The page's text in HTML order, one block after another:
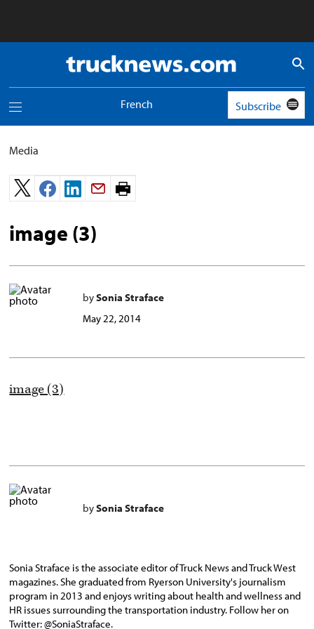
Truck
News
Toggle
menu
French Subscribe
Media
Print
image (3)
bySonia Straface
May 22, 2014
image (3)
bySonia Straface
Sonia Straface is the associate editor of Truck News and Truck West
magazines. She graduated from Ryerson University's journalism
program in 2013 and enjoys writing about health and wellness and
HR issues surrounding the transportation industry. Follow her on
Twitter: @SoniaStraface.